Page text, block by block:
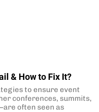
& How to Fix It?
to ensure event
conferences, summits,
often seen as